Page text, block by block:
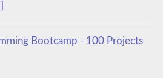
Bootcamp - 100 Projects